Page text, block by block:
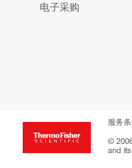
电子采购
服务
©
and